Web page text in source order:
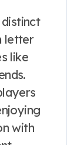
letter
like
with